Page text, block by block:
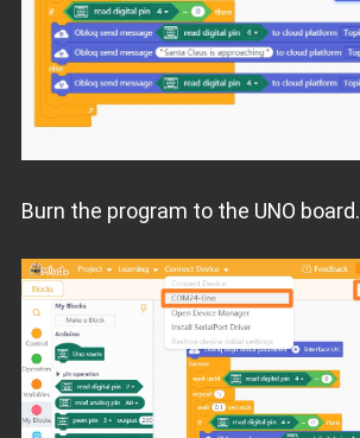
Burn the program to the UNO board.